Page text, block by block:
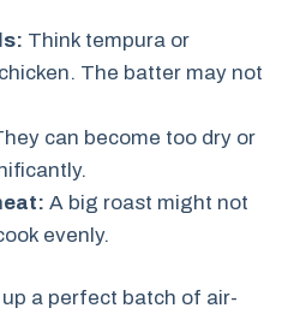
Think tempura or
The batter may not
can become too dry or
A big roast might not
evenly.
a perfect batch of air-